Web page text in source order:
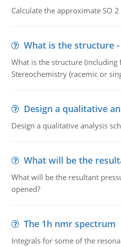
Calculate the approximate SO
What is the structure
What is the structure (including
Stereochemistry (racemic or
Design a qualitative
Design a qualitative analysis
What will be the
What will be the resultant
opened?
The 1h nmr spectrum
Integrals for some of the